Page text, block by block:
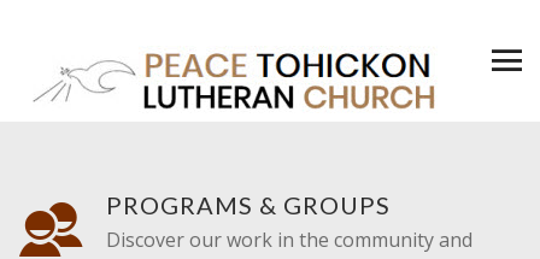
PROGRAMS & GROUPS
Discover our work in the community and